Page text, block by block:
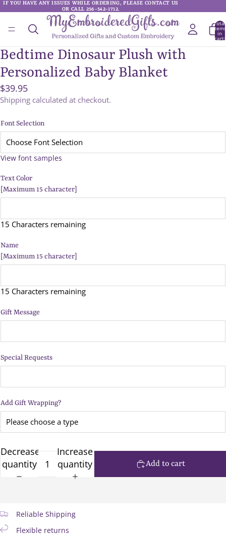
IF YOU HAVE ANY ISSUES WHILE ORDERING, PLEASE CONTACT US
OR CALL 256-542-1712.
IF YOU HAVE ANY ISSUES WHILE ORDERING, PLEASE CONTACT US
OR CALL 256-542-1712.
Total
items
in
cart:
Bedtime Dinosaur Plush with
Personalized Baby Blanket
$39.95
Shipping calculated at checkout.
Font Selection
View font samples
Text Color
[Maximum 15 character]
15 Characters remaining
Name
[Maximum 15 character]
15 Characters remaining
Gift Message
Special Requests
Add Gift Wrapping?
Decrease
quantity
Increase
quantity
Add to cart
Reliable Shipping
Flexible returns